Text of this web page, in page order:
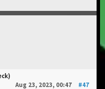
Aug 23, 2023, 00:47
#47